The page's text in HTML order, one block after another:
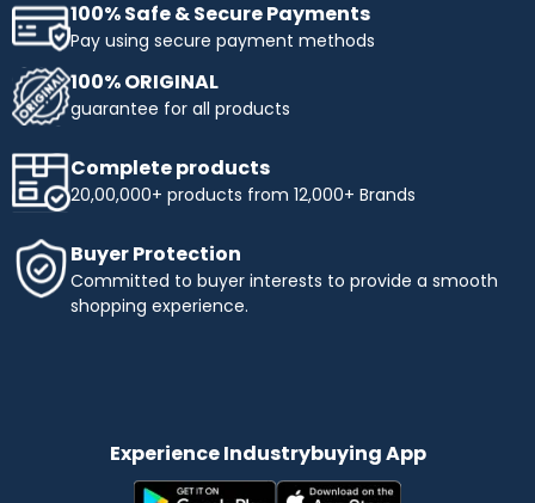
100% Safe & Secure Payments
Pay using secure payment methods
100% ORIGINAL
guarantee for all products
Complete products
20,00,000+ products from 12,000+ Brands
Buyer Protection
Committed to buyer interests to provide a smooth
shopping experience.
Experience Industrybuying App